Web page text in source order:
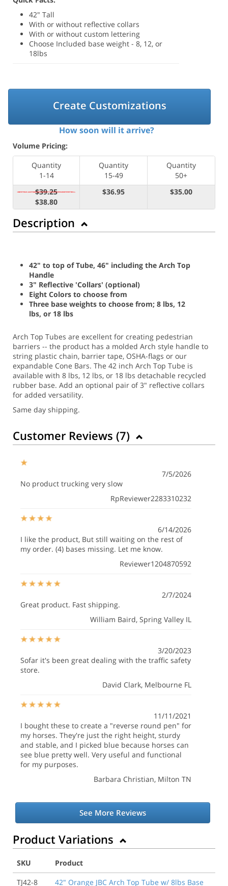
42" Tall
With or without reflective collars
With or without custom lettering
Choose Included base weight - 8, 12, or
18lbs
Create Customizations
How soon will it arrive?
Volume Pricing:
Quantity
1-14
Quantity
15-49
Quantity
50+
$39.25
$38.80
$36.95 $35.00
Description
42" to top of Tube, 46" including the Arch Top
Handle
3" Reflective 'Collars' (optional)
Eight Colors to choose from
Three base weights to choose from; 8 lbs, 12
lbs, or 18 lbs
Arch Top Tubes are excellent for creating pedestrian
barriers -- the product has a molded Arch style handle to
string plastic chain, barrier tape, OSHA-flags or our
expandable Cone Bars. The 42 inch Arch Top Tube is
available with 8 lbs, 12 lbs, or 18 lbs detachable recycled
rubber base. Add an optional pair of 3" reflective collars
for added versatility.
Same day shipping.
Customer Reviews (7)
7/5/2026
No product trucking very slow
RpReviewer2283310232
6/14/2026
I like the product, But still waiting on the rest of
my order. (4) bases missing. Let me know.
Reviewer1204870592
2/7/2024
Great product. Fast shipping.
William Baird, Spring Valley IL
3/20/2023
Sofar it's been great dealing with the traffic safety
store.
David Clark, Melbourne FL
11/11/2021
I bought these to create a "reverse round pen" for
my horses. They're just the right height, sturdy
and stable, and I picked blue because horses can
see blue pretty well. Very useful and functional
for my purposes.
Barbara Christian, Milton TN
See More Reviews
Product Variations
SKU
Product
TJ42-8
42" Orange JBC Arch Top Tube w/ 8lbs Base